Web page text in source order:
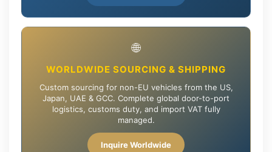
🌐
WORLDWIDE SOURCING & SHIPPING
Custom sourcing for non-EU vehicles from the US,
Japan, UAE & GCC. Complete global door-to-port
logistics, customs duty, and import VAT fully
managed.
Inquire Worldwide